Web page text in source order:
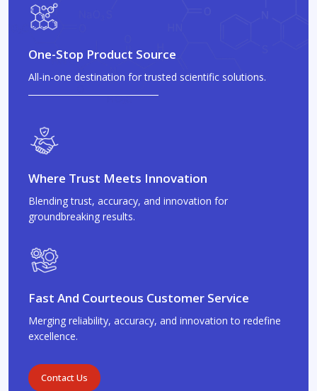
One-Stop Product Source
All-in-one destination for trusted scientific solutions.
Where Trust Meets Innovation
Blending trust, accuracy, and innovation for
groundbreaking results.
Fast And Courteous Customer Service
Merging reliability, accuracy, and innovation to redefine
excellence.
Contact Us